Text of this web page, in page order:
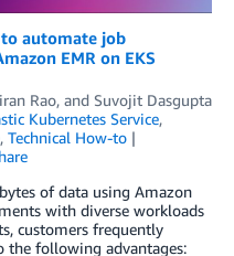
to automate job
EMR on EKS
Rao, and Suvojit Dasgupta
Kubernetes Service,
, Technical How-to
of data using Amazon
with diverse workloads
customers frequently
the following advantages: